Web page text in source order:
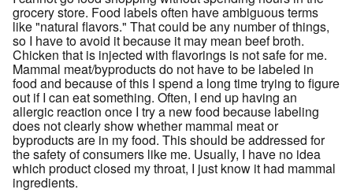
grocery store. Food labels often have ambiguous terms
like "natural flavors." That could be any number of things,
so I have to avoid it because it may mean beef broth.
Chicken that is injected with flavorings is not safe for me.
Mammal meat/byproducts do not have to be labeled in
food and because of this I spend a long time trying to figure
out if I can eat something. Often, I end up having an
allergic reaction once I try a new food because labeling
does not clearly show whether mammal meat or
byproducts are in my food. This should be addressed for
the safety of consumers like me. Usually, I have no idea
which product closed my throat, I just know it had mammal
ingredients.